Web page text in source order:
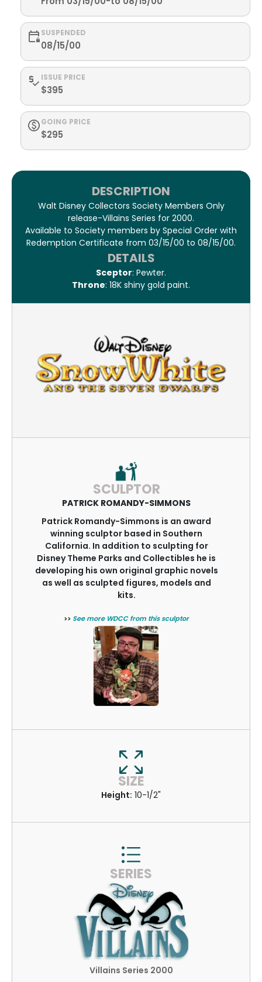
SUSPENDED
08/15/00
ISSUE PRICE
$395
GOING PRICE
$295
DESCRIPTION
Walt Disney Collectors Society Members Only
release-Villains Series for 2000.
Available to Society members by Special Order with
Redemption Certificate from 03/15/00 to 08/15/00.
DETAILS
Sceptor: Pewter.
Throne: 18K shiny gold paint.
SCULPTOR
PATRICK ROMANDY-SIMMONS
Patrick Romandy-Simmons is an award
winning sculptor based in Southern
California. In addition to sculpting for
Disney Theme Parks and Collectibles he is
developing his own original graphic novels
as well as sculpted figures, models and
kits.
>> See more WDCC from this sculptor
SIZE
Height: 10-1/2"
SERIES
Villains Series 2000